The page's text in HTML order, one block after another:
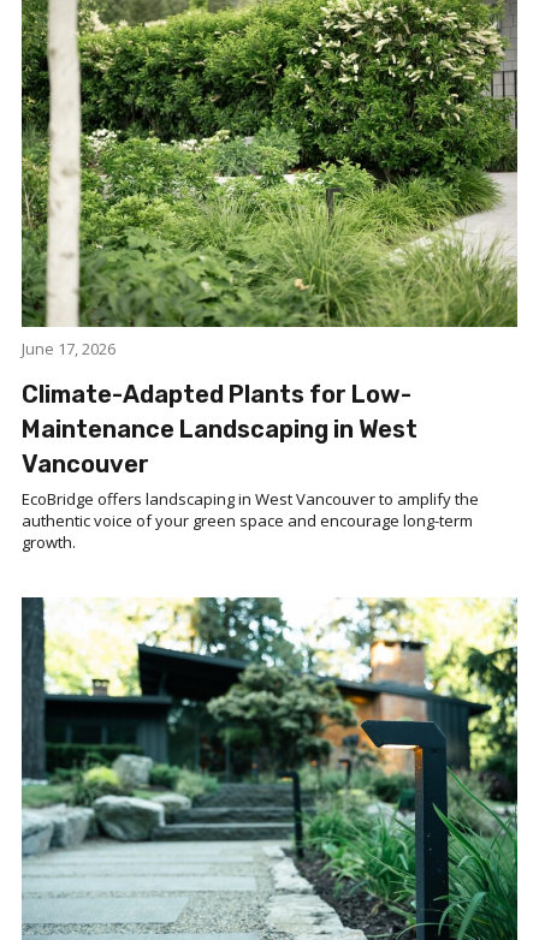
June 17, 2026
Climate-Adapted Plants for Low-
Maintenance Landscaping in West
Vancouver
EcoBridge offers landscaping in West Vancouver to amplify the
authentic voice of your green space and encourage long-term
growth.